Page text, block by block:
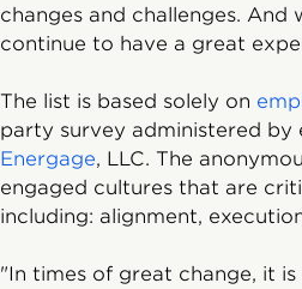
changes and challenges.
continue to have a great
The list is based solely on
party survey administered
Energage, LLC. The
engaged cultures that are
including: alignment,
"In times of great change, it